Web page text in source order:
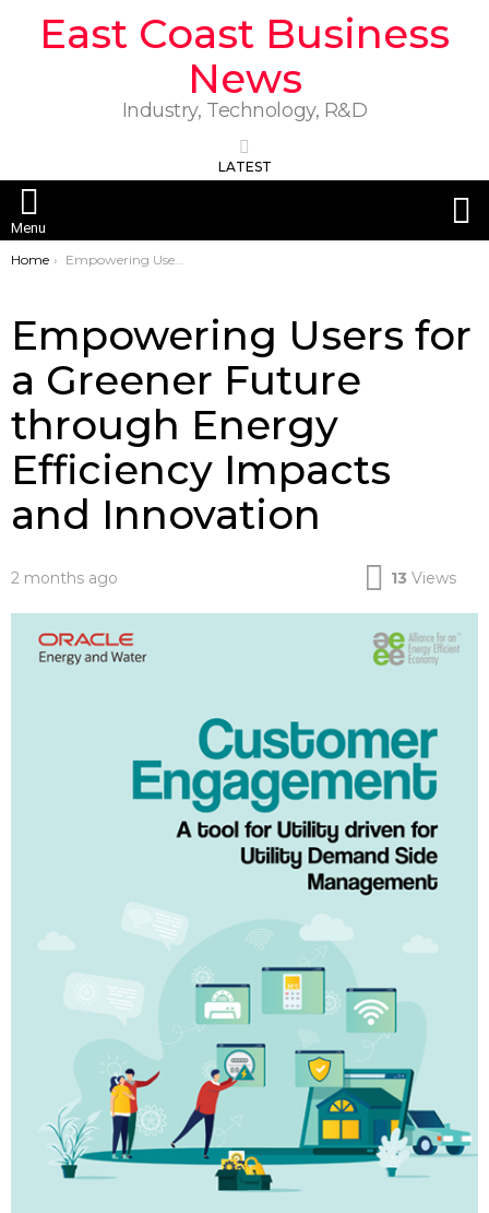
East Coast Business
News
Industry, Technology, R&D
LATEST
Menu
You are here:
Home Empowering Users for a Greener Future through Energy Efficiency Impacts and Innovation
Empowering Users for
a Greener Future
through Energy
Efficiency Impacts
and Innovation
2 months ago 13 Views